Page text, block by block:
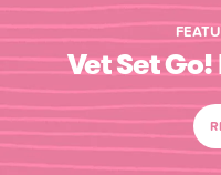
Vet Set